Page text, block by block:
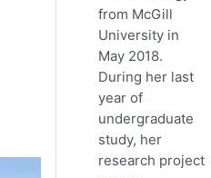
from McGill
University in
May 2018.
During her last
year of
undergraduate
study, her
research project